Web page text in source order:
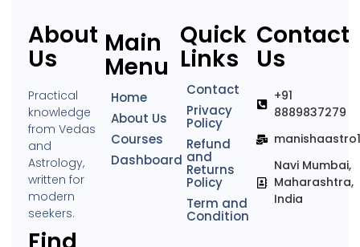
About
Us
Practical
knowledge
from Vedas
and
Astrology,
written for
modern
seekers.
Main
Menu
Home
About Us
Courses
Dashboard
Quick
Links
Contact
Privacy
Policy
Refund
and
Returns
Policy
Term and
Condition
Contact
Us
+91
8889837279
Navi Mumbai,
Maharashtra,
India